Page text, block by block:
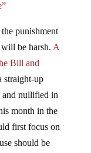
punishment
be harsh. A
Bill and
straight-up
and nullified in
month in the
first focus on
should be